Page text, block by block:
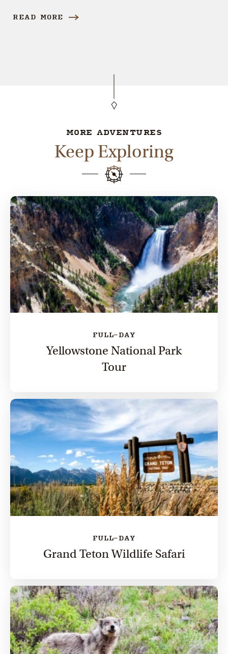
READ MORE
MORE ADVENTURES
Keep Exploring
FULL-DAY
Yellowstone National Park
Tour
FULL-DAY
Grand Teton Wildlife Safari